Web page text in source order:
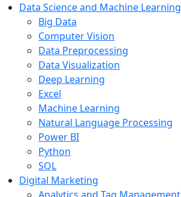
Data Science and Machine Learning
Big Data
Computer Vision
Data Preprocessing
Data Visualization
Deep Learning
Excel
Machine Learning
Natural Language Processing
Power BI
Python
SQL
Digital Marketing